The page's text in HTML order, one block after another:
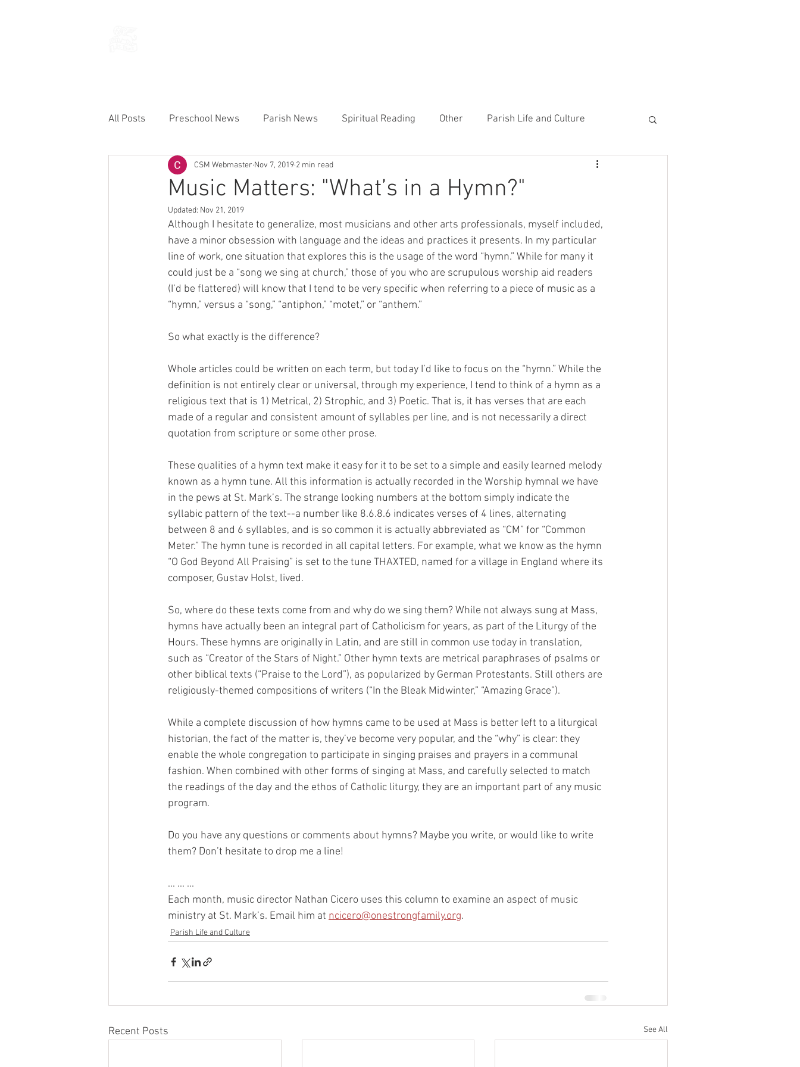
All Posts Preschool News Parish News Spiritual Reading Other Parish Life and Culture
Current Announcements TEMP Heart of the Shepherd
Music Matters: "What’s in a Hymn?"
CSM Webmaster Nov 7, 2019 2 min read
Updated: Nov 21, 2019
Although I hesitate to generalize, most musicians and other arts professionals, myself included,
have a minor obsession with language and the ideas and practices it presents. In my particular
line of work, one situation that explores this is the usage of the word “hymn.” While for many it
could just be a “song we sing at church,” those of you who are scrupulous worship aid readers
(I’d be flattered) will know that I tend to be very specific when referring to a piece of music as a
“hymn,” versus a “song,” “antiphon,” “motet,” or “anthem.”
So what exactly is the difference?
Whole articles could be written on each term, but today I’d like to focus on the “hymn.” While the
definition is not entirely clear or universal, through my experience, I tend to think of a hymn as a
religious text that is 1) Metrical, 2) Strophic, and 3) Poetic. That is, it has verses that are each
made of a regular and consistent amount of syllables per line, and is not necessarily a direct
quotation from scripture or some other prose.
These qualities of a hymn text make it easy for it to be set to a simple and easily learned melody
known as a hymn tune. All this information is actually recorded in the Worship hymnal we have
in the pews at St. Mark’s. The strange looking numbers at the bottom simply indicate the
syllabic pattern of the text--a number like 8.6.8.6 indicates verses of 4 lines, alternating
between 8 and 6 syllables, and is so common it is actually abbreviated as “CM” for “Common
Meter.” The hymn tune is recorded in all capital letters. For example, what we know as the hymn
“O God Beyond All Praising” is set to the tune THAXTED, named for a village in England where its
composer, Gustav Holst, lived.
So, where do these texts come from and why do we sing them? While not always sung at Mass,
hymns have actually been an integral part of Catholicism for years, as part of the Liturgy of the
Hours. These hymns are originally in Latin, and are still in common use today in translation,
such as “Creator of the Stars of Night.” Other hymn texts are metrical paraphrases of psalms or
other biblical texts (“Praise to the Lord”), as popularized by German Protestants. Still others are
religiously-themed compositions of writers (“In the Bleak Midwinter,” “Amazing Grace”).
While a complete discussion of how hymns came to be used at Mass is better left to a liturgical
historian, the fact of the matter is, they’ve become very popular, and the “why” is clear: they
enable the whole congregation to participate in singing praises and prayers in a communal
fashion. When combined with other forms of singing at Mass, and carefully selected to match
the readings of the day and the ethos of Catholic liturgy, they are an important part of any music
program.
Do you have any questions or comments about hymns? Maybe you write, or would like to write
them? Don’t hesitate to drop me a line!
... ... ...
Each month, music director Nathan Cicero uses this column to examine an aspect of music
ministry at St. Mark’s. Email him at ncicero@onestrongfamily.org.
Parish Life and Culture
Recent Posts See All